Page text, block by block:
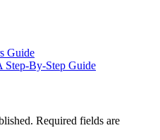
Guide
By-Step Guide
Required fields are